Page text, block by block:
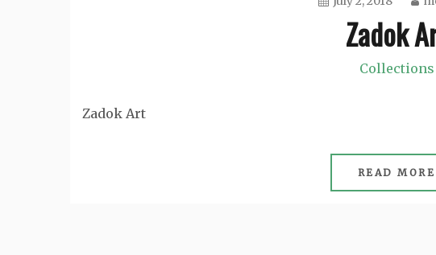
Zadok
Collections
Zadok Art
READ MORE